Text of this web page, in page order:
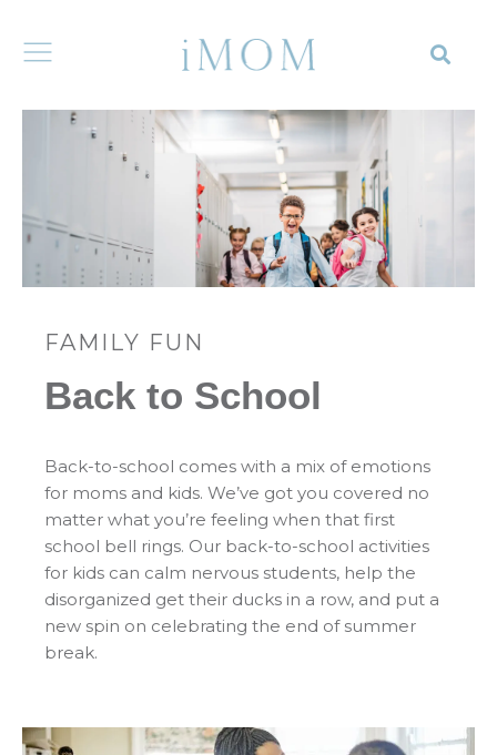
FAMILY FUN
Back to School
Back-to-school comes with a mix of emotions
for moms and kids. We’ve got you covered no
matter what you’re feeling when that first
school bell rings. Our back-to-school activities
for kids can calm nervous students, help the
disorganized get their ducks in a row, and put a
new spin on celebrating the end of summer
break.